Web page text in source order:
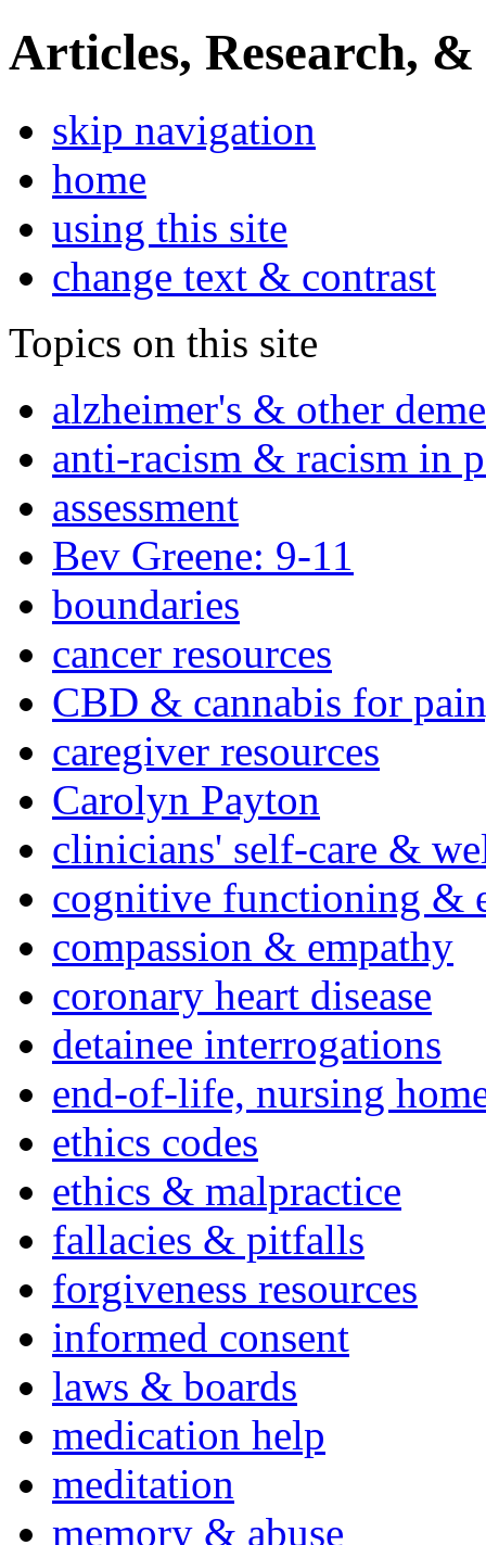
Articles, Research, &
skip navigation
home
using this site
change text & contrast
Topics on this site
alzheimer's & other
anti-racism & racism in
assessment
Bev Greene: 9-11
boundaries
cancer resources
CBD & cannabis for
caregiver resources
Carolyn Payton
clinicians' self-care &
cognitive functioning &
compassion & empathy
coronary heart disease
detainee interrogations
end-of-life, nursing
ethics codes
ethics & malpractice
fallacies & pitfalls
forgiveness resources
informed consent
laws & boards
medication help
meditation
memory & abuse